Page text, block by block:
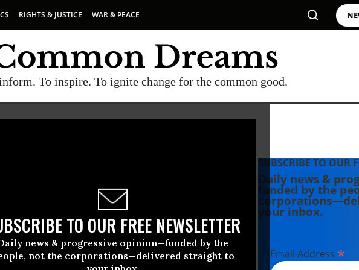
RIGHTS & JUSTICE WAR & PEACE
To inspire. To ignite change for the common good.
TO OUR FREE NEWSLETTER
news & progressive opinion—funded by the
not the corporations—delivered straight to
Social Security
SUBSCRIBE TO OUR
Daily news &
funded by the
your inbox.
Email Address *